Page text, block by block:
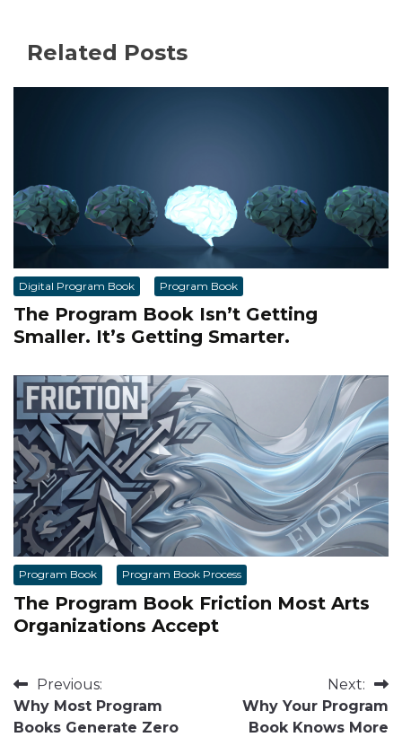
Related Posts
Digital Program Book Program Book
The Program Book Isn’t Getting
Smaller. It’s Getting Smarter.
Program Book Program Book Process
The Program Book Friction Most Arts
Organizations Accept
Post
navigation
Previous:
Why Most Program
Books Generate Zero
Next:
Why Your Program
Book Knows More